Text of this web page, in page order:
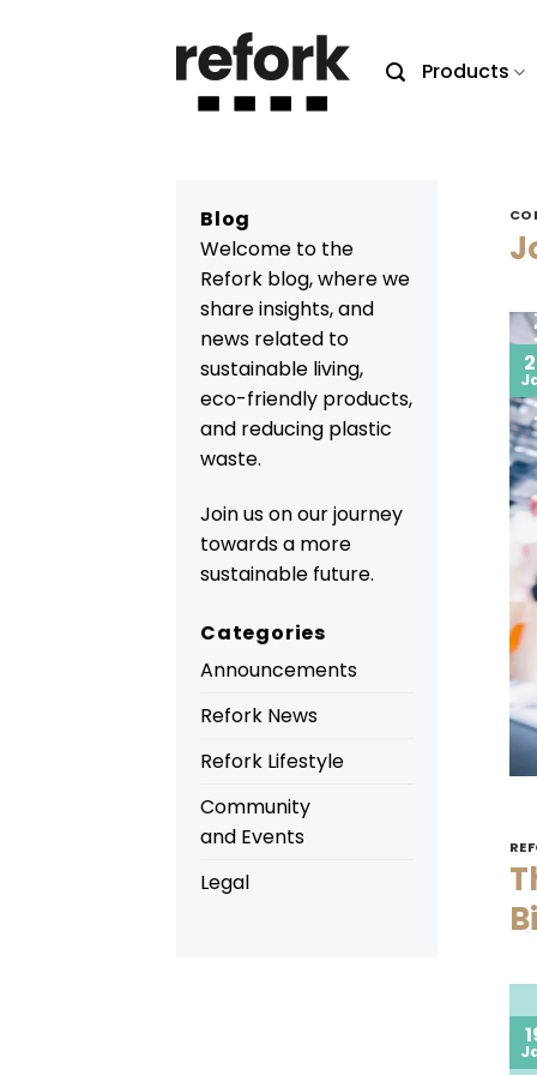
Products
Blog
Welcome to the
Refork blog, where we
share insights, and
news related to
sustainable living,
eco-friendly products,
and reducing plastic
waste.
Join us on our journey
towards a more
sustainable future.
Categories
Announcements
Refork News
Refork Lifestyle
Community
and Events
Legal